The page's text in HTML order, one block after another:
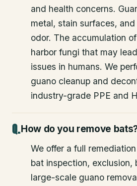
and health concerns.
metal, stain surfaces,
odor. The accumulation
harbor fungi that may
issues in humans. We
guano cleanup and
industry-grade PPE and
How do you remove
We offer a full
bat inspection, exclusion,
large-scale guano